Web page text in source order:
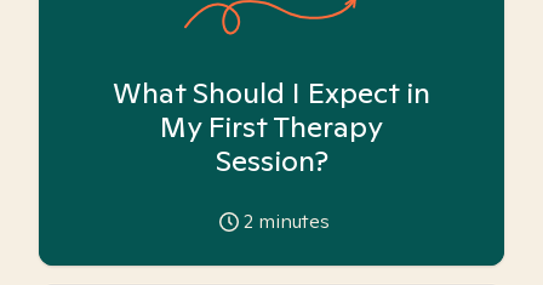
What Should I Expect in
My First Therapy
Session?
2 minutes